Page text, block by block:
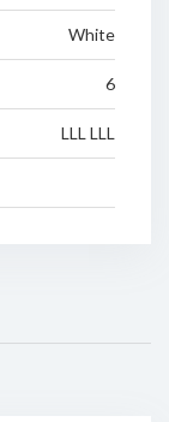
White
6
LLL LLL